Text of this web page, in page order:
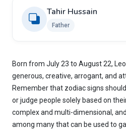
Tahir Hussain
Father
Born from July 23 to August 22,
generous, creative, arrogant, and
Remember that zodiac signs
or judge people solely based on
complex and multi-dimensional,
among many that can be used to